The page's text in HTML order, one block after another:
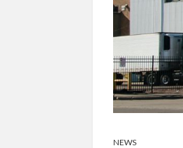
NEWS